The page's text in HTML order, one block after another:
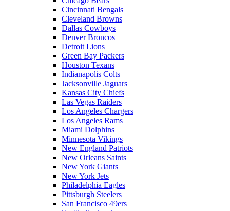
Cincinnati Bengals
Cleveland Browns
Dallas Cowboys
Denver Broncos
Detroit Lions
Green Bay Packers
Houston Texans
Indianapolis Colts
Jacksonville Jaguars
Kansas City Chiefs
Las Vegas Raiders
Los Angeles Chargers
Los Angeles Rams
Miami Dolphins
Minnesota Vikings
New England Patriots
New Orleans Saints
New York Giants
New York Jets
Philadelphia Eagles
Pittsburgh Steelers
San Francisco 49ers